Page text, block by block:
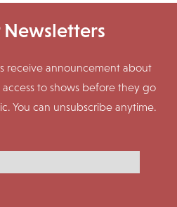
receive announcement about
to shows before they go
You can unsubscribe anytime.